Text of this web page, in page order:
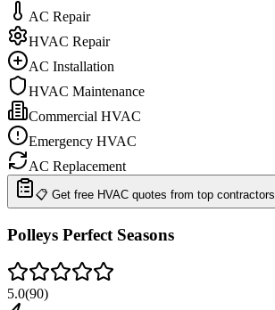
AC Repair
HVAC Repair
AC Installation
HVAC Maintenance
Commercial HVAC
Emergency HVAC
AC Replacement
📋 Get free HVAC quotes from top contractors
Polleys Perfect Seasons
5.0(90)